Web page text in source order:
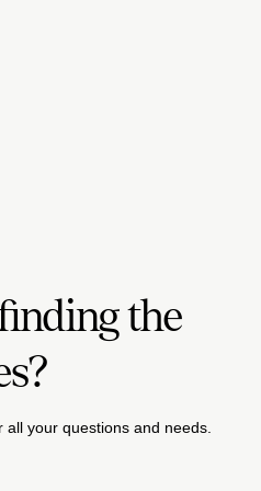
the
your questions and needs.